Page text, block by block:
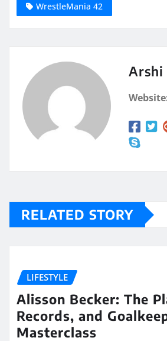
WrestleMania 42
Arshi
RELATED STORY
LIFESTYLE
Alisson Becker: The
Records, and
Masterclass